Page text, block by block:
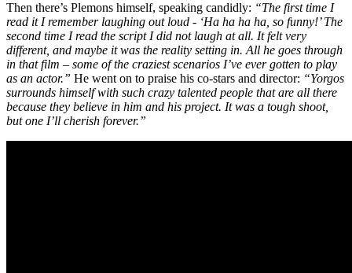
Then there’s Plemons himself, speaking candidly: “The first time I
read it I remember laughing out loud - ‘Ha ha ha ha, so funny!’ The
second time I read the script I did not laugh at all. It felt very
different, and maybe it was the reality setting in. All he goes through
in that film – some of the craziest scenarios I’ve ever gotten to play
as an actor.” He went on to praise his co-stars and director: “Yorgos
surrounds himself with such crazy talented people that are all there
because they believe in him and his project. It was a tough shoot,
but one I’ll cherish forever.”